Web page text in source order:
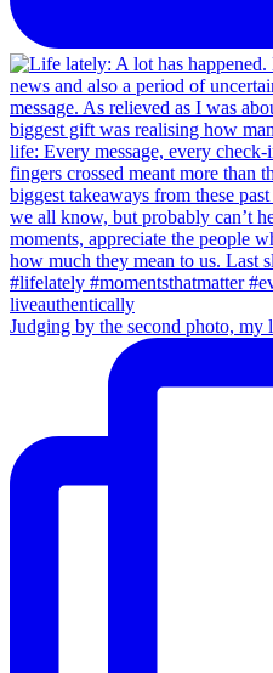
Judging by the second photo, my